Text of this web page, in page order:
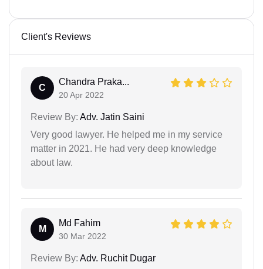
Client's Reviews
C
Chandra Praka...
20 Apr 2022
Review By: Adv. Jatin Saini
Very good lawyer. He helped me in my service
matter in 2021. He had very deep knowledge
about law.
M
Md Fahim
30 Mar 2022
Review By: Adv. Ruchit Dugar